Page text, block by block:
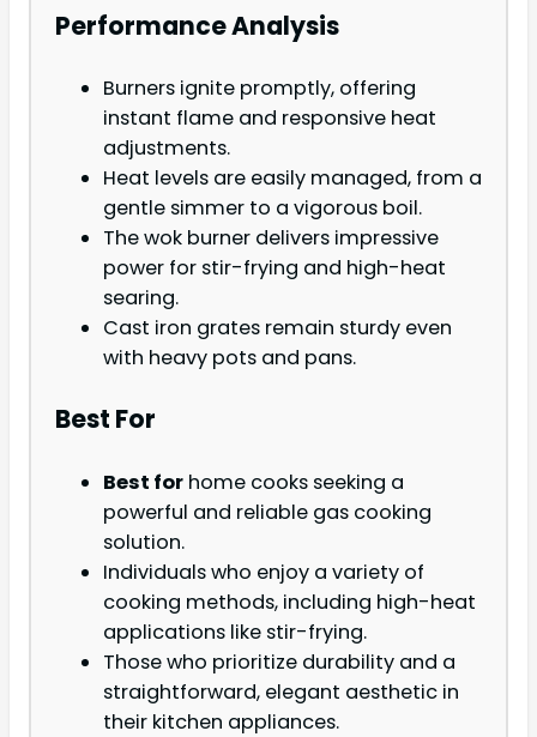
Performance Analysis
Burners ignite promptly, offering
instant flame and responsive heat
adjustments.
Heat levels are easily managed, from a
gentle simmer to a vigorous boil.
The wok burner delivers impressive
power for stir-frying and high-heat
searing.
Cast iron grates remain sturdy even
with heavy pots and pans.
Best For
Best for home cooks seeking a
powerful and reliable gas cooking
solution.
Individuals who enjoy a variety of
cooking methods, including high-heat
applications like stir-frying.
Those who prioritize durability and a
straightforward, elegant aesthetic in
their kitchen appliances.